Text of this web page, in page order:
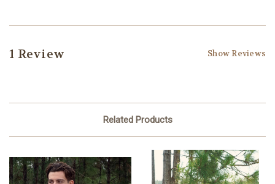
1 Review Show Reviews
Related Products